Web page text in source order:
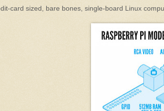
card sized, bare bones, single-board Linux